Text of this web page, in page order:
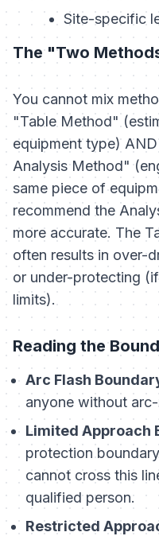
Site-specific
The "Two
You cannot mix
"Table Method"
equipment type)
Analysis Method"
same piece of
recommend the
more accurate. The
often results in over-
or under-protecting
limits).
Reading the
Arc Flash
anyone without
Limited Approach
protection
cannot cross this
qualified person.
Restricted